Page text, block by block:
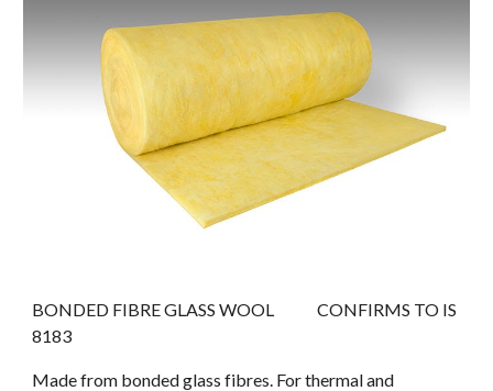
BONDED FIBRE GLASS WOOL             CONFIRMS TO IS
8183
Made from bonded glass fibres. For thermal and